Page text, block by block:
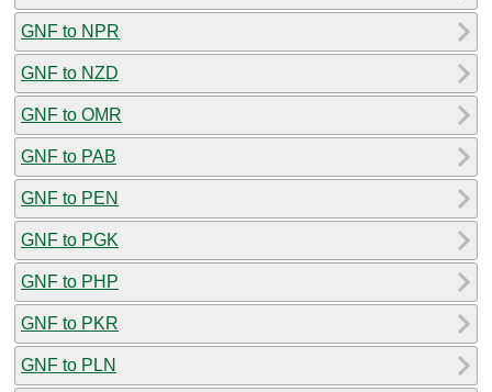
GNF to NPR
GNF to NZD
GNF to OMR
GNF to PAB
GNF to PEN
GNF to PGK
GNF to PHP
GNF to PKR
GNF to PLN